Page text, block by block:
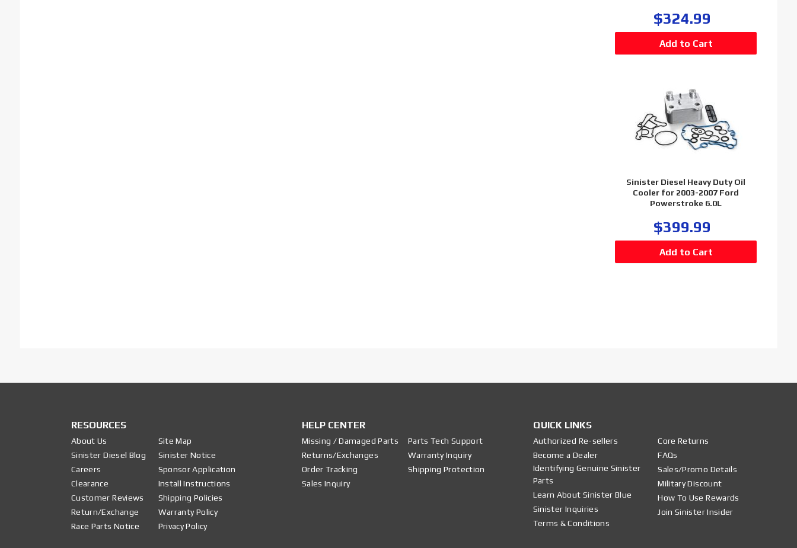
$324.99
Sinister Diesel Heavy Duty Oil
Cooler for 2003-2007 Ford
Powerstroke 6.0L
$399.99
RESOURCES
About Us
Sinister Diesel Blog
Careers
Clearance
Customer Reviews
Return/Exchange
Race Parts Notice
Site Map
Sinister Notice
Sponsor Application
Install Instructions
Shipping Policies
Warranty Policy
Privacy Policy
HELP CENTER
Missing / Damaged Parts
Returns/Exchanges
Order Tracking
Sales Inquiry
Parts Tech Support
Warranty Inquiry
Shipping Protection
QUICK LINKS
Authorized Re-sellers
Become a Dealer
Identifying Genuine Sinister
Parts
Learn About Sinister Blue
Sinister Inquiries
Terms & Conditions
Core Returns
FAQs
Sales/Promo Details
Military Discount
How To Use Rewards
Join Sinister Insider